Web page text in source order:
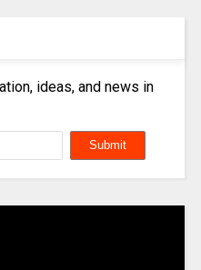
ideas, and news in